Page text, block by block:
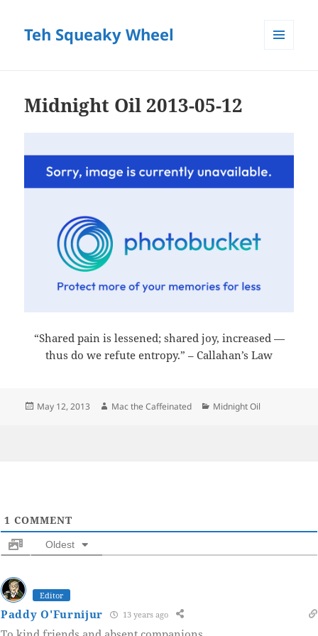
Teh Squeaky Wheel
Midnight Oil 2013-05-12
“Shared pain is lessened; shared joy, increased —
thus do we refute entropy.” – Callahan’s Law
Posted
May 12, 2013 Author
Mac the Caffeinated Categories
Midnight Oil
1 COMMENT
Oldest
Editor
Paddy O'Furnijur 13 years ago